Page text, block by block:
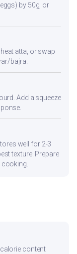
by 50g, or
atta, or swap
bajra.
Add a squeeze
well for 2-3
texture. Prepare
content